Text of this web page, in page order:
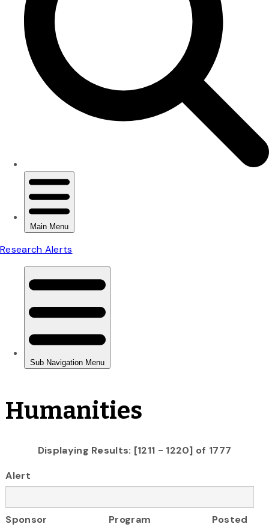
Humanities
Displaying Results: [1211 - 1220] of 1777
Alert
Sponsor Program
Posted